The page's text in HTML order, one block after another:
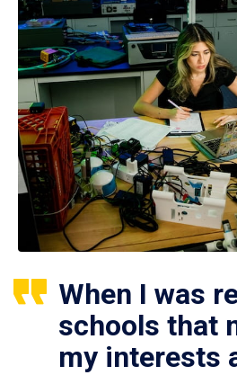
When I was
schools that
my interests